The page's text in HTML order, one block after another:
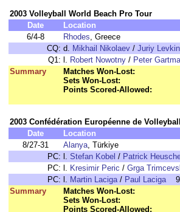
2003 Volleyball World Beach Pro Tour
Date
Location
6/4-8
Rhodes, Greece
CQ: d. Mikhail Nikolaev / Juriy Levkin
Q1: l. Robert Nowotny / Peter
Summary
Matches Won-Lost:
Sets Won-Lost:
Points Scored-Allowed:
2003 Confédération Européenne de Volleyball
Date
Location
8/27-31
Alanya, Türkiye
PC: l. Stefan Kobel / Patrick
PC: l. Kresimir Peric / Grga
PC: l. Martin Laciga/ Paul Laciga9-
Summary
Matches Won-Lost:
Sets Won-Lost:
Points Scored-Allowed: